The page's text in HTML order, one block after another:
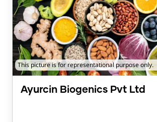
This picture is for representational purpose only.
Ayurcin Biogenics Pvt Ltd